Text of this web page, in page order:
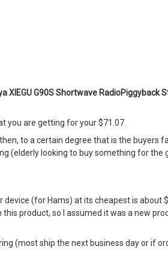
XIEGU G90S Shortwave
you are getting for your $71.07.
to a certain degree that is the buyers
(elderly looking to buy something for
(for Hams) at its cheapest is about
product, so I assumed it was a new
(most ship the next business day or if